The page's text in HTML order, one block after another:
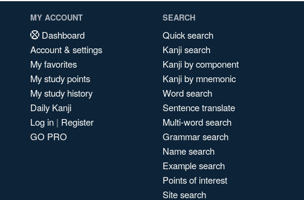
MY ACCOUNT
Dashboard
Account & settings
My favorites
My study points
My study history
Daily Kanji
Log in | Register
GO PRO
SEARCH
Quick search
Kanji search
Kanji by component
Kanji by mnemonic
Word search
Sentence translate
Multi-word search
Grammar search
Name search
Example search
Points of interest
Site search